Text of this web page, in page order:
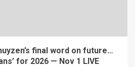
final word on future…
for 2026 — Nov 1 LIVE